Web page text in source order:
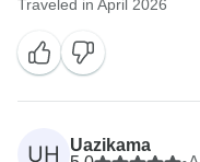
Traveled in April 2026
UH
Uazikama